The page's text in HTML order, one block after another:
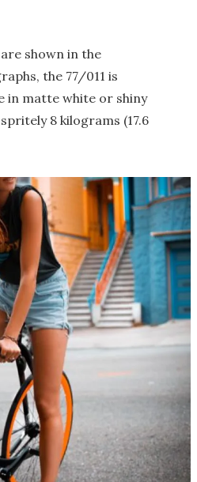
shown in the
the 77/011 is
in matte white or shiny
8 kilograms (17.6